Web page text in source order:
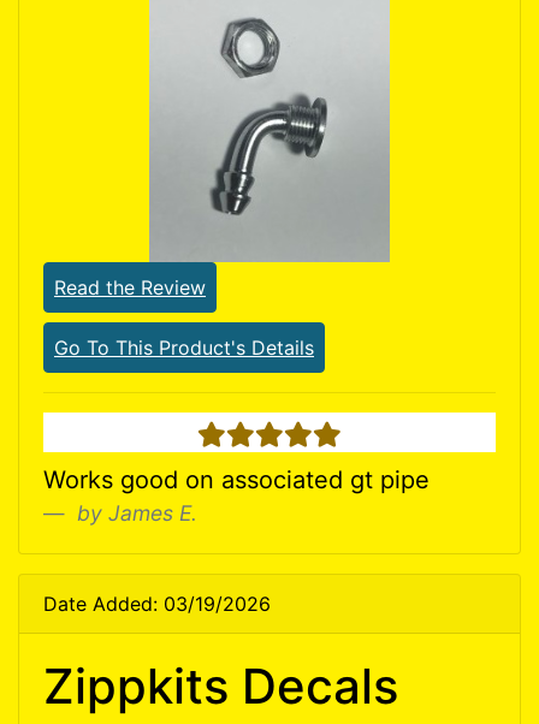
Read the Review
Go To This Product's Details
5 stars
Works good on associated gt pipe
by James E.
Date Added: 03/19/2026
Zippkits Decals